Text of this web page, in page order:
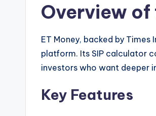
Overview of
ET Money, backed by
platform. Its SIP calculator
investors who want deeper
Key Features